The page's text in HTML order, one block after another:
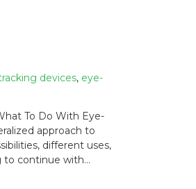
devices, eye-
To Do With Eye-
approach to
different uses,
to continue with…